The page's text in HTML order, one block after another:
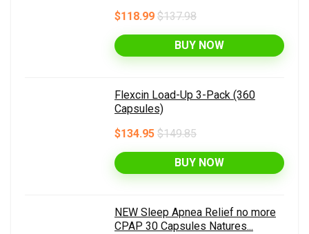
$118.99 $137.98
BUY NOW
Flexcin Load-Up 3-Pack (360
Capsules)
$134.95 $149.85
BUY NOW
NEW Sleep Apnea Relief no more
CPAP 30 Capsules Natures...